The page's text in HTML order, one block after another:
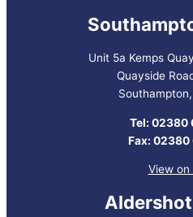
Unit 5a Kemps
Quayside
Southampton,
Tel: 02380
Fax:
View on